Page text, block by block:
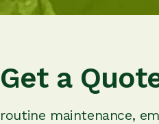
Get a
maintenance,